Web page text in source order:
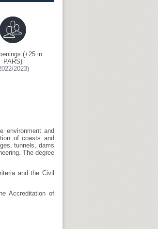
(+25 in
PARS)
2023)
environment and
of coasts and
tunnels, dams
The degree
and the Civil
Accreditation of